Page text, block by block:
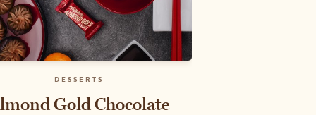
DESSERTS
Gold Chocolate